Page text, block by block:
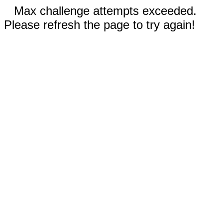
Max challenge attempts exceeded.
Please refresh the page to try again!